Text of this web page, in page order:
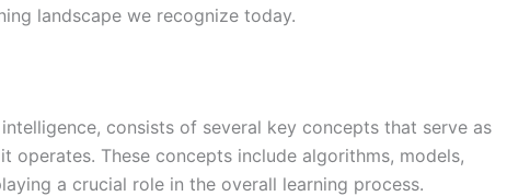
landscape we recognize today.
consists of several key concepts that serve as
operates. These concepts include algorithms, models,
a crucial role in the overall learning process.